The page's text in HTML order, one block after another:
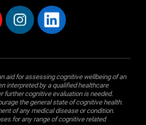
aid for assessing cognitive wellbeing of an
interpreted by a qualified healthcare
further cognitive evaluation is needed.
the general state of cognitive health.
of any medical disease or condition.
for any range of cognitive related